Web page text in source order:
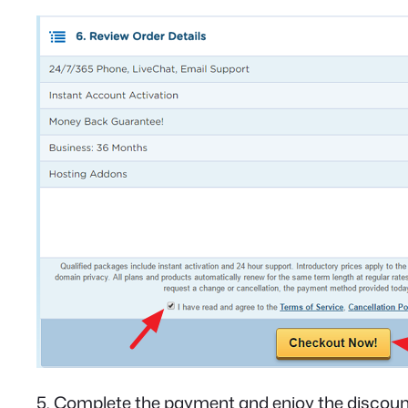
5. Complete the payment and enjoy the